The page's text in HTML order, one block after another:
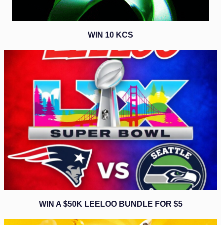
WIN 10 KCS
WIN A $50K LEELOO BUNDLE FOR $5